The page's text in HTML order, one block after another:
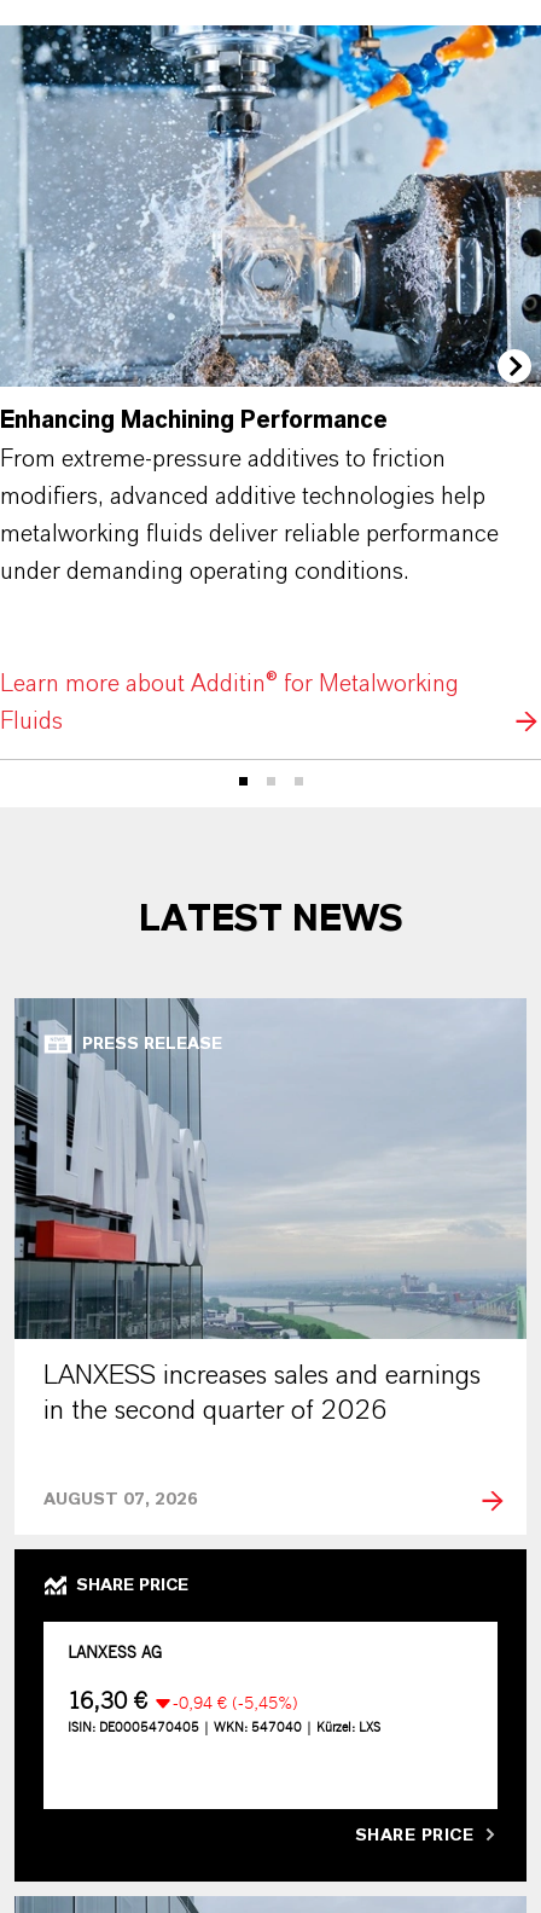
Enhancing Machining Performance
From extreme-pressure additives to friction
modifiers, advanced additive technologies help
metalworking fluids deliver reliable performance
under demanding operating conditions.
Learn more about Additin® for Metalworking
Fluids
LATEST NEWS
PRESS RELEASE
LANXESS increases sales and earnings
in the second quarter of 2026
AUGUST 07, 2026
SHARE PRICE
SHARE PRICE